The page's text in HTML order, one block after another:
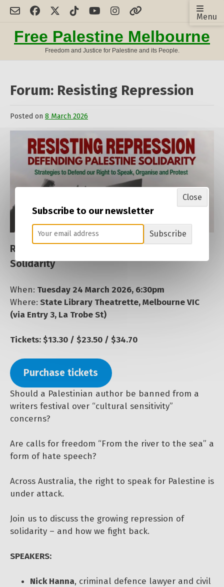
Skip
contentFree Palestine Melbourne
Freedom and Justice for Palestine and its People.
Menu
Forum: Resisting Repression
Posted on 8 March 2026
Resisting Repression: Defending Palestine
Solidarity
When: Tuesday 24 March 2026, 6:30pm
Where: State Library Theatrette, Melbourne VIC
(via Entry 3, La Trobe St)
Tickets: $13.30 / $23.50 / $34.70
Purchase tickets
Should a Palestinian author be banned from a
writers festival over “cultural sensitivity”
concerns?
Are calls for freedom “From the river to the sea” a
form of hate speech?
Across Australia, the right to speak for Palestine is
under attack.
Join us to discuss the growing repression of
solidarity – and how we fight back.
SPEAKERS:
Nick Hanna, criminal defence lawyer and civil
Subscribe to our newsletter
Subscribe
Close